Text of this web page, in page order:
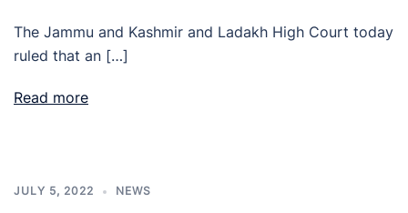
The Jammu and Kashmir and Ladakh High Court today
ruled that an […]
Read more
JULY 5, 2022 NEWS